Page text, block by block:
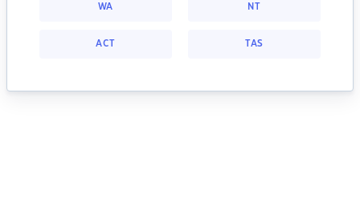
WA NT
ACT TAS